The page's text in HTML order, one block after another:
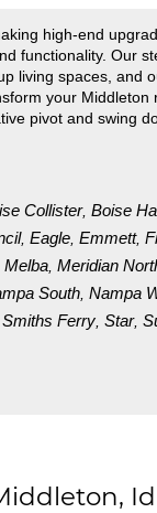
high-end
functionality. Our
living spaces, and
your
pivot and swing
Collister, Boise
, Eagle, Emmett,
Melba, Meridian
South, Nampa
Smiths Ferry, Star,